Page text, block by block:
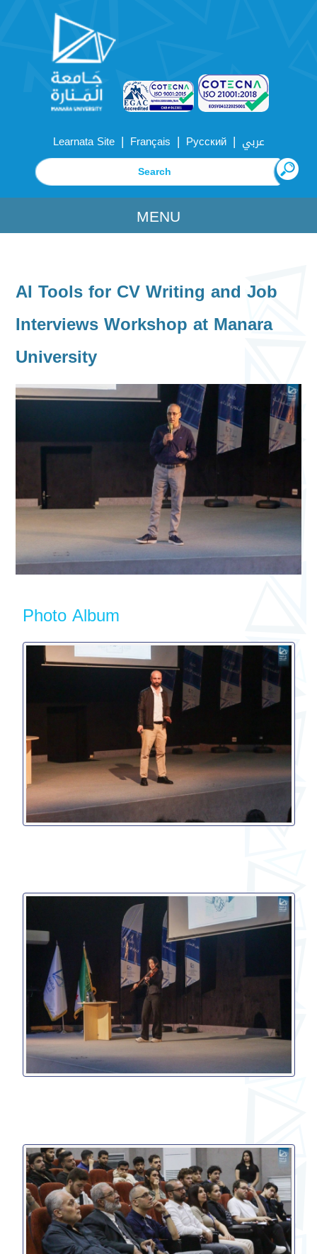
Learnata Site | Français | Русский | عربي
MENU
AI Tools for CV Writing and Job
Interviews Workshop at Manara
University
Photo Album